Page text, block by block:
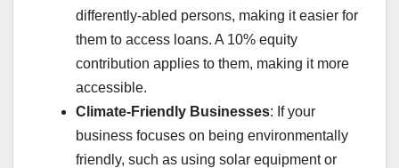
differently-abled persons, making it easier for
them to access loans. A 10% equity
contribution applies to them, making it more
accessible.
Climate-Friendly Businesses: If your
business focuses on being environmentally
friendly, such as using solar equipment or